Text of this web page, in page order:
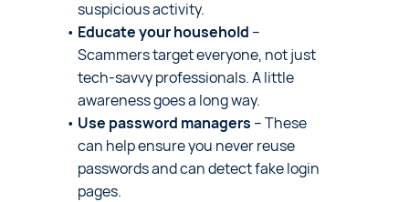
suspicious activity.
Educate your household –
Scammers target everyone, not just
tech-savvy professionals. A little
awareness goes a long way.
Use password managers – These
can help ensure you never reuse
passwords and can detect fake login
pages.